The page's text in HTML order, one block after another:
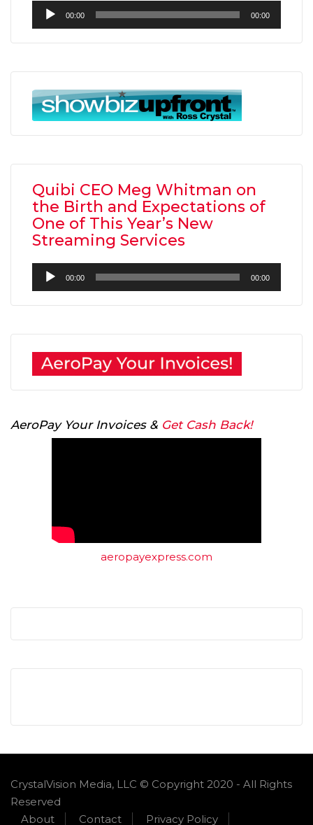
Audio
Player
00:00 00:00
Quibi CEO Meg Whitman on
the Birth and Expectations of
One of This Year’s New
Streaming Services
Audio
Player
00:00 00:00
AeroPay Your Invoices & Get Cash Back!
aeropayexpress.com
CrystalVision Media, LLC © Copyright 2020 - All Rights
Reserved
About
Contact Privacy Policy